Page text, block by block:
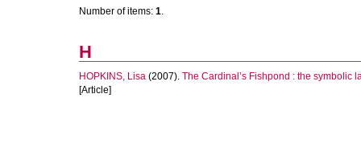
Number of items: 1.
H
HOPKINS, Lisa (2007). The Cardinal’s Fishpond : the symbolic
[Article]